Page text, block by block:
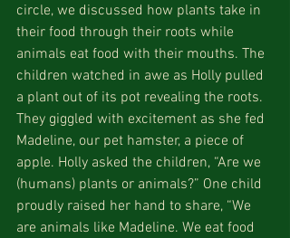
circle, we discussed how plants take in
their food through their roots while
animals eat food with their mouths. The
children watched in awe as Holly pulled
a plant out of its pot revealing the roots.
They giggled with excitement as she fed
Madeline, our pet hamster, a piece of
apple. Holly asked the children, “Are we
(humans) plants or animals?” One child
proudly raised her hand to share, “We
are animals like Madeline. We eat food